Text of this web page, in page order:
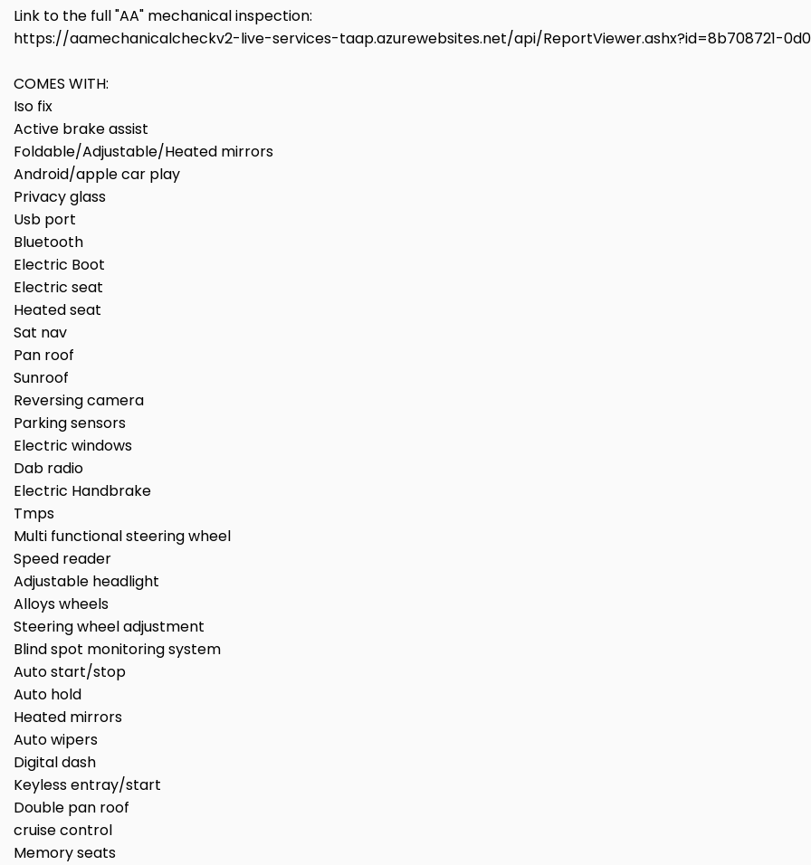
Link to the full "AA" mechanical inspection:
https://aamechanicalcheckv2-live-services-taap.azurewebsites.net/api/ReportViewer.ashx?id=8b708721-
COMES WITH:
Iso fix
Active brake assist
Foldable/Adjustable/Heated mirrors
Android/apple car play
Privacy glass
Usb port
Bluetooth
Electric Boot
Electric seat
Heated seat
Sat nav
Pan roof
Sunroof
Reversing camera
Parking sensors
Electric windows
Dab radio
Electric Handbrake
Tmps
Multi functional steering wheel
Speed reader
Adjustable headlight
Alloys wheels
Steering wheel adjustment
Blind spot monitoring system
Auto start/stop
Auto hold
Heated mirrors
Auto wipers
Digital dash
Keyless entray/start
Double pan roof
cruise control
Memory seats